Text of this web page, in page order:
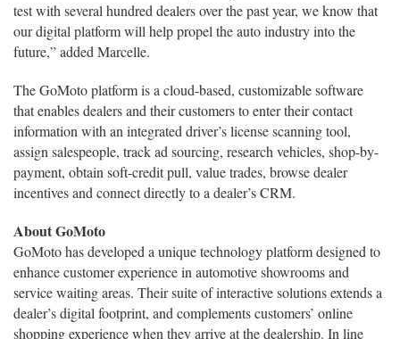
test with several hundred dealers over the past year, we know that
our digital platform will help propel the auto industry into the
future,” added Marcelle.
The GoMoto platform is a cloud-based, customizable software
that enables dealers and their customers to enter their contact
information with an integrated driver’s license scanning tool,
assign salespeople, track ad sourcing, research vehicles, shop-by-
payment, obtain soft-credit pull, value trades, browse dealer
incentives and connect directly to a dealer’s CRM.
About GoMoto
GoMoto has developed a unique technology platform designed to
enhance customer experience in automotive showrooms and
service waiting areas. Their suite of interactive solutions extends a
dealer’s digital footprint, and complements customers’ online
shopping experience when they arrive at the dealership. In line